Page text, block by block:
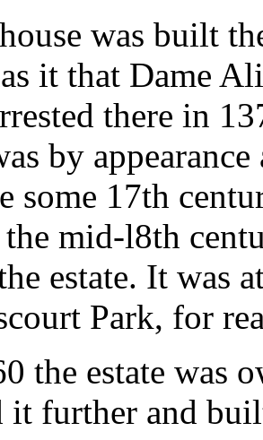
was built
it that Dame
there in
by
some 17th
mid-l8th
estate. It was
Park, for
the estate was
it further and